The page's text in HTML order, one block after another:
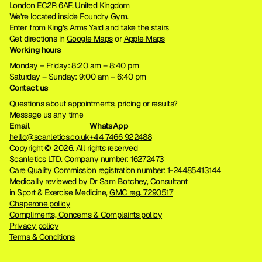
London EC2R 6AF, United Kingdom
We’re located inside Foundry Gym.
Enter from King’s Arms Yard and take the stairs
Get directions in Google Maps or Apple Maps
Working hours
Monday – Friday: 8:20 am – 8:40 pm
Saturday – Sunday: 9:00 am – 6:40 pm
Contact us
Questions about appointments, pricing or results?
Message us any time
Email
hello@scanletics.co.uk
WhatsApp
+44 7466 922488
Chaperone policy
Compliments, Concerns & Complaints policy
Privacy policy
Terms & Conditions
Copyright © 2026. All rights reserved
Scanletics LTD. Company number: 16272473
Care Quality Commission registration number: 1-24485413144
Medically reviewed by Dr Sam Botchey, Consultant
in Sport & Exercise Medicine, GMC reg. 7290517